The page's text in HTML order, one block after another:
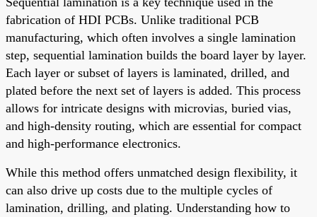
fabrication of HDI PCBs. Unlike traditional PCB
manufacturing, which often involves a single lamination
step, sequential lamination builds the board layer by layer.
Each layer or subset of layers is laminated, drilled, and
plated before the next set of layers is added. This process
allows for intricate designs with microvias, buried vias,
and high-density routing, which are essential for compact
and high-performance electronics.
While this method offers unmatched design flexibility, it
can also drive up costs due to the multiple cycles of
lamination, drilling, and plating. Understanding how to